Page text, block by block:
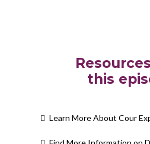
this
Learn More About Cour